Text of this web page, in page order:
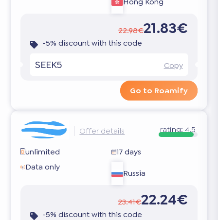
22.98€21.83€
-5% discount with this code
SEEK5 Copy
Go to Roamify
Offer details rating: 4.5
unlimited
17 days
Data only
Russia
23.41€22.24€
-5% discount with this code